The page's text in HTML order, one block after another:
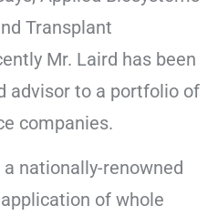
Transplant
Mr. Laird has been
advisor to a portfolio of
companies.
nationally-renowned
of whole